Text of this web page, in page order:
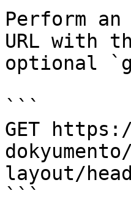
Perform
URL with
optional
```
GET
layout/
```